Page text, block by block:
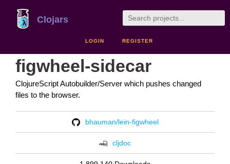
Clojars
LOGIN REGISTER
figwheel-sidecar
ClojureScript Autobuilder/Server which pushes changed
files to the browser.
bhauman/lein-figwheel
cljdoc